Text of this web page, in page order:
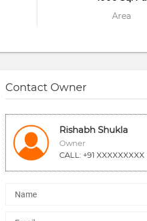
Area
Contact Owner
Rishabh Shukla
Owner
CALL: +91 XXXXXXXXX